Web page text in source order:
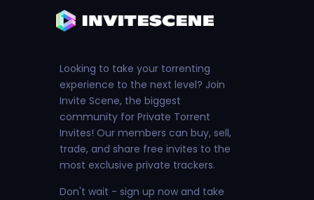
Looking to take your torrenting
experience to the next level? Join
Invite Scene, the biggest
community for Private Torrent
Invites! Our members can buy, sell,
trade, and share free invites to the
most exclusive private trackers.
Don't wait - sign up now and take